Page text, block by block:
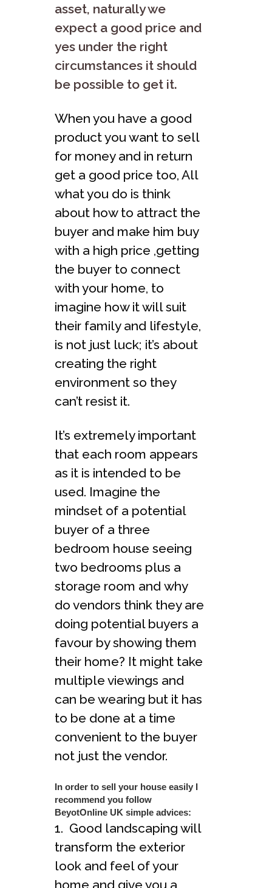
asset, naturally we
expect a good price and
yes under the right
circumstances it should
be possible to get it.
When you have a good
product you want to sell
for money and in return
get a good price too, All
what you do is think
about how to attract the
buyer and make him buy
with a high price ,getting
the buyer to connect
with your home, to
imagine how it will suit
their family and lifestyle,
is not just luck; it’s about
creating the right
environment so they
can’t resist it.
It’s extremely important
that each room appears
as it is intended to be
used. Imagine the
mindset of a potential
buyer of a three
bedroom house seeing
two bedrooms plus a
storage room and why
do vendors think they are
doing potential buyers a
favour by showing them
their home? It might take
multiple viewings and
can be wearing but it has
to be done at a time
convenient to the buyer
not just the vendor.
In order to sell your house easily I
recommend you follow
BeyotOnline UK simple advices:
1. Good landscaping will
transform the exterior
look and feel of your
home and give you a